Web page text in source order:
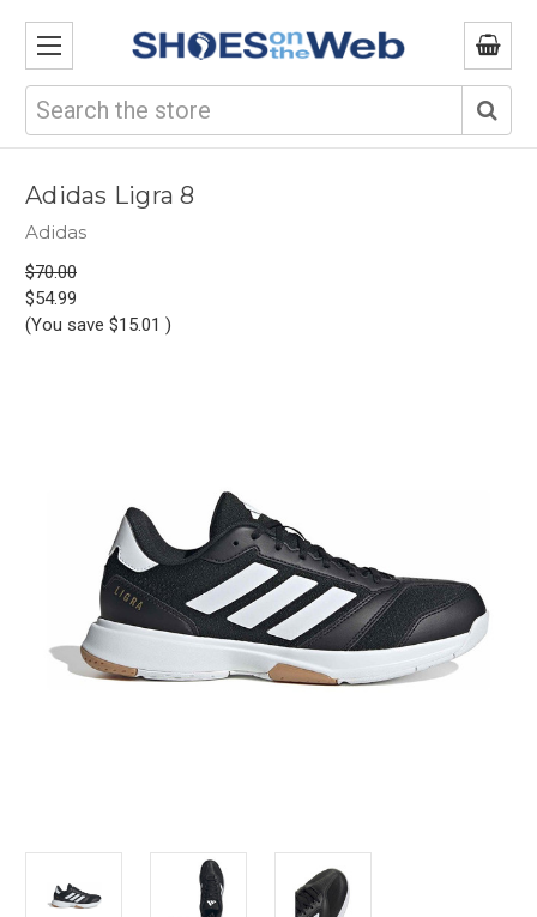
Search
Adidas Ligra 8
Adidas
$70.00
$54.99
(You save $15.01 )